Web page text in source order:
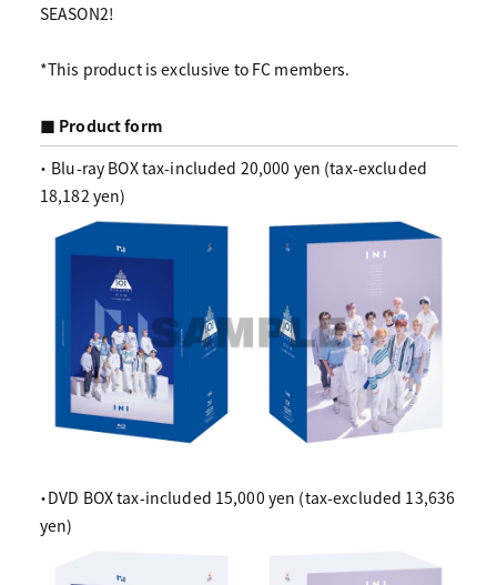
SEASON2!
*This product is exclusive to FC members.
■ Product form
・ Blu-ray BOX tax-included 20,000 yen (tax-excluded
18,182 yen)
・DVD BOX tax-included 15,000 yen (tax-excluded 13,636
yen)